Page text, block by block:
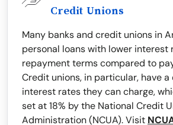
Credit Unions
Many banks and credit unions in
personal loans with lower interest
repayment terms compared to
Credit unions, in particular, have a
interest rates they can charge,
set at 18% by the National Credit
Administration (NCUA). Visit